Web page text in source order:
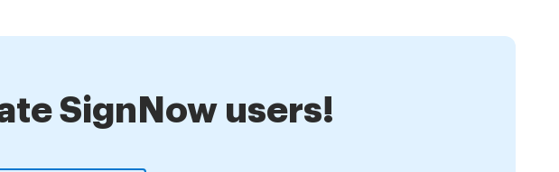
SignNow users!